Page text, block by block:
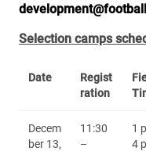
Selection camps
Date
Regist
ration
Decem
ber 13,
11:30
–
1
4